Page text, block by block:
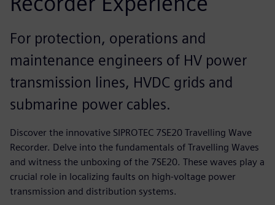
For protection, operations and
maintenance engineers of HV power
transmission lines, HVDC grids and
submarine power cables.
Discover the innovative SIPROTEC 7SE20 Travelling Wave
Recorder. Delve into the fundamentals of Travelling Waves
and witness the unboxing of the 7SE20. These waves play a
crucial role in localizing faults on high-voltage power
transmission and distribution systems.